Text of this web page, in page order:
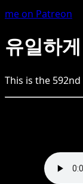
me on Patreon
유일하게
This is the 592nd